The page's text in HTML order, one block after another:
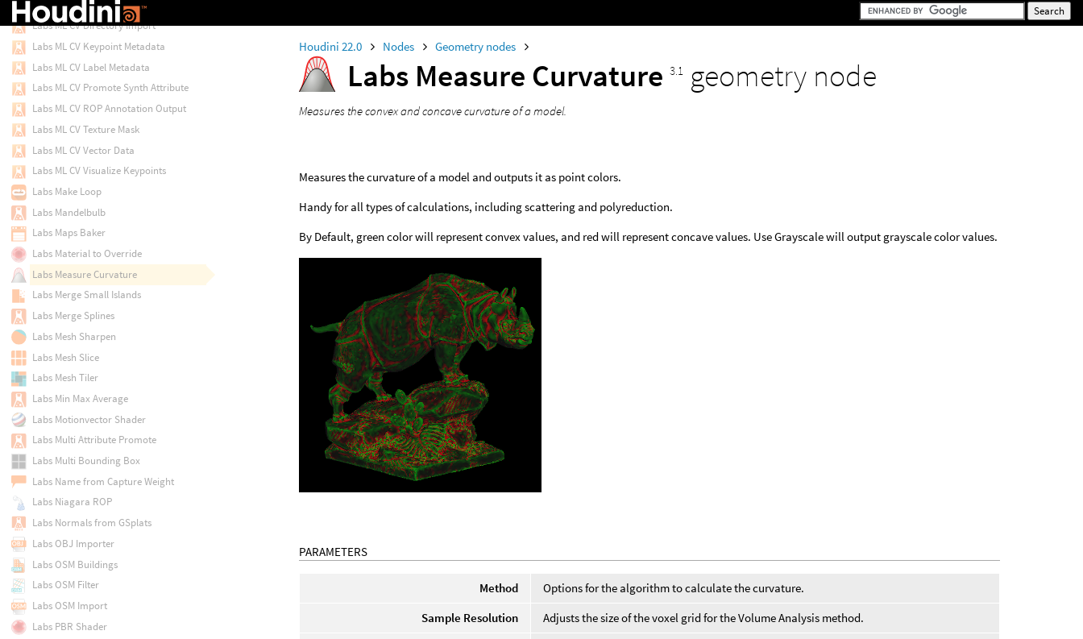
Houdini 22.0 Nodes Geometry nodes
Labs Measure Curvature3.1 geometry node
Measures the convex and concave curvature of a model.
Measures the curvature of a model and outputs it as point colors.
Handy for all types of calculations, including scattering and polyreduction.
By Default, green color will represent convex values, and red will represent concave values. Use Grayscale will output grayscale color values.
PARAMETERS
Method
Options for the algorithm to calculate the curvature.
Sample Resolution
Adjusts the size of the voxel grid for the Volume Analysis method.
Labs Lot Subdivision
Labs ML CV Directory Import
Labs ML CV Keypoint Metadata
Labs ML CV Label Metadata
Labs ML CV Promote Synth Attribute
Labs ML CV ROP Annotation Output
Labs ML CV Texture Mask
Labs ML CV Vector Data
Labs ML CV Visualize Keypoints
Labs Make Loop
Labs Mandelbulb
Labs Maps Baker
Labs Material to Override
Labs Measure Curvature
Labs Merge Small Islands
Labs Merge Splines
Labs Mesh Sharpen
Labs Mesh Slice
Labs Mesh Tiler
Labs Min Max Average
Labs Motionvector Shader
Labs Multi Attribute Promote
Labs Multi Bounding Box
Labs Name from Capture Weight
Labs Niagara ROP
Labs Normals from GSplats
Labs OBJ Importer
Labs OSM Buildings
Labs OSM Filter
Labs OSM Import
Labs PBR Shader